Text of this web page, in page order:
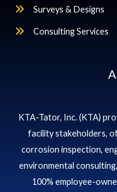
Surveys & Designs
Consulting Services
KTA-Tator, Inc. (KTA)
facility stakeholders,
corrosion inspection,
environmental
100% employee-